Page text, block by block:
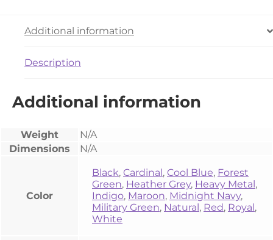
Additional information
Description
Additional information
Weight
N/A
Dimensions
N/A
Color
Black, Cardinal, Cool Blue, Forest
Green, Heather Grey, Heavy Metal,
Indigo, Maroon, Midnight Navy,
Military Green, Natural, Red, Royal,
White